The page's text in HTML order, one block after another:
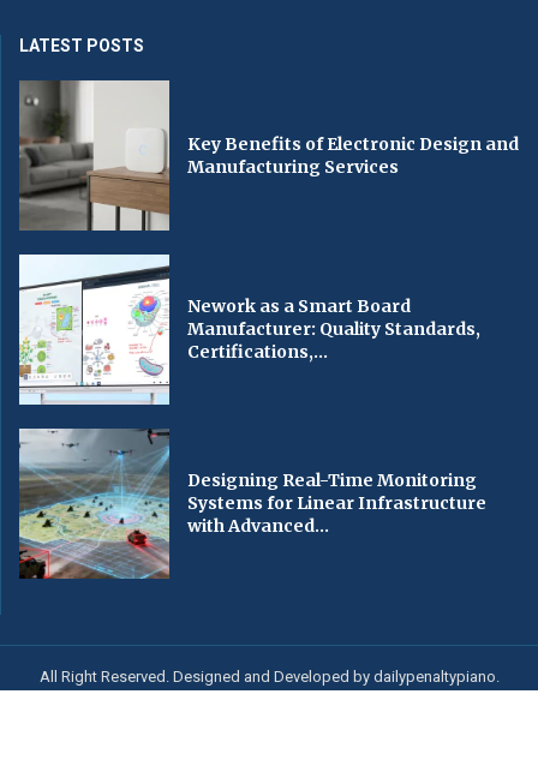
LATEST POSTS
Key Benefits of Electronic Design and
Manufacturing Services
Nework as a Smart Board
Manufacturer: Quality Standards,
Certifications,...
Designing Real-Time Monitoring
Systems for Linear Infrastructure
with Advanced...
All Right Reserved. Designed and Developed by dailypenaltypiano.